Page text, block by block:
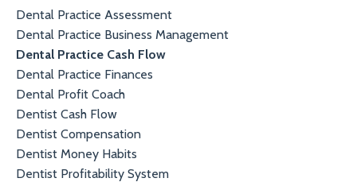
Dental Practice Assessment
Dental Practice Business Management
Dental Practice Cash Flow
Dental Practice Finances
Dental Profit Coach
Dentist Cash Flow
Dentist Compensation
Dentist Money Habits
Dentist Profitability System